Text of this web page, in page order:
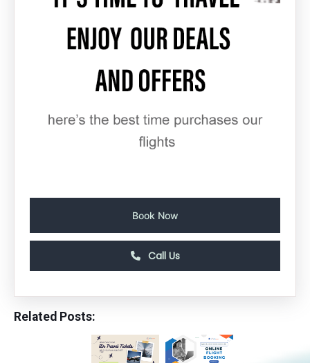
Book Now
Call Us
Related Posts: